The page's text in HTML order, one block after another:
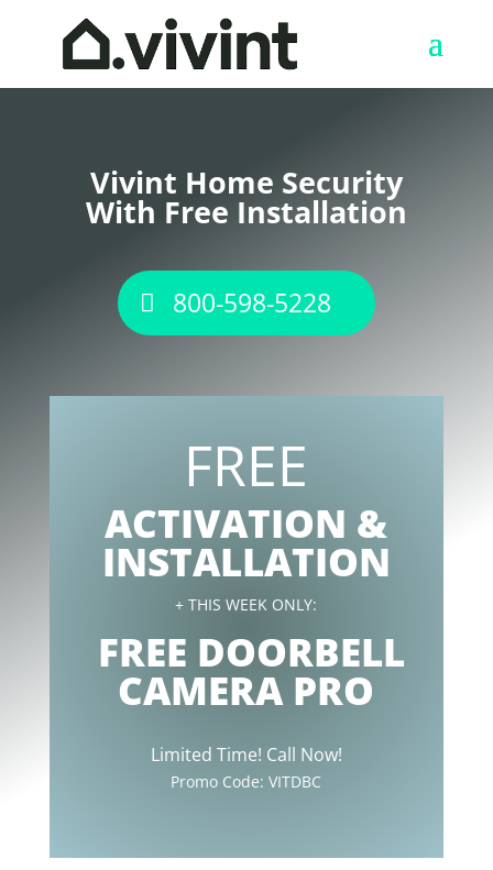
Vivint Home Security
With Free Installation
800-598-5228
FREE
ACTIVATION &
INSTALLATION
+ THIS WEEK ONLY:
FREE DOORBELL
CAMERA PRO
Limited Time! Call Now!
Promo Code:VITDBC